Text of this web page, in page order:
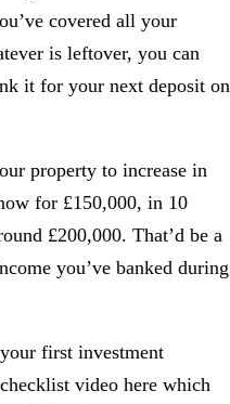
covered all your
is leftover, you can
it for your next deposit on
property to increase in
for £150,000, in 10
£200,000. That’d be a
you’ve banked during
first investment
video here which